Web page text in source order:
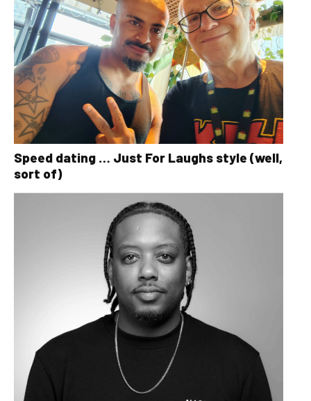
Speed dating … Just For Laughs style (well,
sort of)